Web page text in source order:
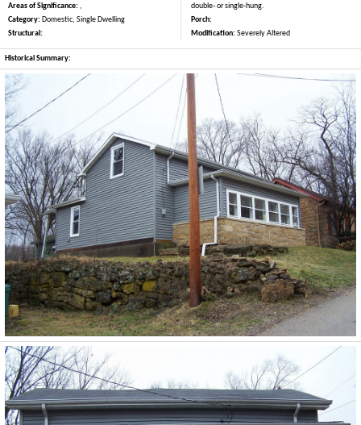
Areas of Significance: ,
Category: Domestic, Single Dwelling
Structural:
double- or single-hung.
Porch:
Modification: Severely Altered
Historical Summary: